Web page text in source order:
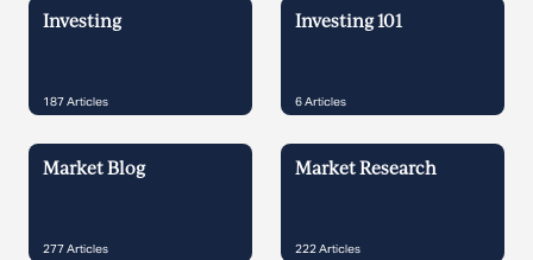
Investing
187Articles
Investing 101
6Articles
Market Blog
277Articles
Market Research
222Articles